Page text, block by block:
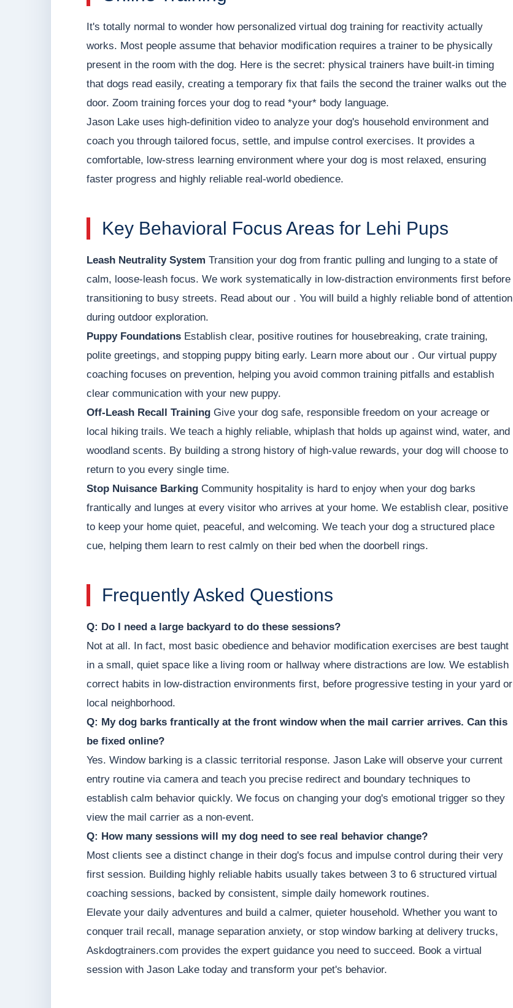
It's totally normal to wonder how personalized virtual dog training for reactivity actually
works. Most people assume that behavior modification requires a trainer to be physically
present in the room with the dog. Here is the secret: physical trainers have built-in timing
that dogs read easily, creating a temporary fix that fails the second the trainer walks out the
door. Zoom training forces your dog to read *your* body language.
Jason Lake uses high-definition video to analyze your dog's household environment and
coach you through tailored focus, settle, and impulse control exercises. It provides a
comfortable, low-stress learning environment where your dog is most relaxed, ensuring
faster progress and highly reliable real-world obedience.
Key Behavioral Focus Areas for Lehi Pups
Leash Neutrality System Transition your dog from frantic pulling and lunging to a state of
calm, loose-leash focus. We work systematically in low-distraction environments first before
transitioning to busy streets. Read about our . You will build a highly reliable bond of attention
during outdoor exploration.
Puppy Foundations Establish clear, positive routines for housebreaking, crate training,
polite greetings, and stopping puppy biting early. Learn more about our . Our virtual puppy
coaching focuses on prevention, helping you avoid common training pitfalls and establish
clear communication with your new puppy.
Off-Leash Recall Training Give your dog safe, responsible freedom on your acreage or
local hiking trails. We teach a highly reliable, whiplash that holds up against wind, water, and
woodland scents. By building a strong history of high-value rewards, your dog will choose to
return to you every single time.
Stop Nuisance Barking Community hospitality is hard to enjoy when your dog barks
frantically and lunges at every visitor who arrives at your home. We establish clear, positive
to keep your home quiet, peaceful, and welcoming. We teach your dog a structured place
cue, helping them learn to rest calmly on their bed when the doorbell rings.
Frequently Asked Questions
Q: Do I need a large backyard to do these sessions?
Not at all. In fact, most basic obedience and behavior modification exercises are best taught
in a small, quiet space like a living room or hallway where distractions are low. We establish
correct habits in low-distraction environments first, before progressive testing in your yard or
local neighborhood.
Q: My dog barks frantically at the front window when the mail carrier arrives. Can this
be fixed online?
Yes. Window barking is a classic territorial response. Jason Lake will observe your current
entry routine via camera and teach you precise redirect and boundary techniques to
establish calm behavior quickly. We focus on changing your dog's emotional trigger so they
view the mail carrier as a non-event.
Q: How many sessions will my dog need to see real behavior change?
Most clients see a distinct change in their dog's focus and impulse control during their very
first session. Building highly reliable habits usually takes between 3 to 6 structured virtual
coaching sessions, backed by consistent, simple daily homework routines.
Elevate your daily adventures and build a calmer, quieter household. Whether you want to
conquer trail recall, manage separation anxiety, or stop window barking at delivery trucks,
Askdogtrainers.com provides the expert guidance you need to succeed. Book a virtual
session with Jason Lake today and transform your pet's behavior.